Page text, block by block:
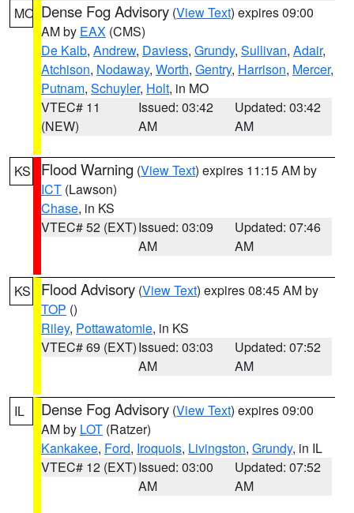
MO Dense Fog Advisory (View Text) expires 09:00
AM by EAX (CMS)
De Kalb, Andrew, Daviess, Grundy, Sullivan, Adair,
Atchison, Nodaway, Worth, Gentry, Harrison, Mercer,
Putnam, Schuyler, Holt, in MO
VTEC# 11
(NEW)
Issued: 03:42
AM
Updated: 03:42
AM
KS Flood Warning (View Text) expires 11:15 AM by
ICT (Lawson)
Chase, in KS
VTEC# 52 (EXT)Issued: 03:09
AM
Updated: 07:46
AM
KS Flood Advisory (View Text) expires 08:45 AM by
TOP ()
Riley, Pottawatomie, in KS
VTEC# 69 (EXT)Issued: 03:03
AM
Updated: 07:52
AM
IL Dense Fog Advisory (View Text) expires 09:00
AM by LOT (Ratzer)
Kankakee, Ford, Iroquois, Livingston, Grundy, in IL
VTEC# 12 (EXT)Issued: 03:00
AM
Updated: 07:52
AM